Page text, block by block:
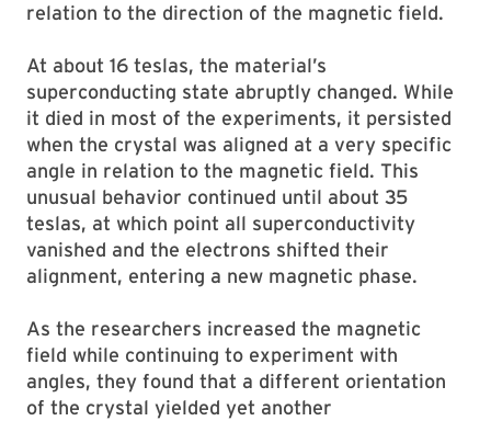
relation to the direction of the magnetic field.
At about 16 teslas, the material’s
superconducting state abruptly changed. While
it died in most of the experiments, it persisted
when the crystal was aligned at a very specific
angle in relation to the magnetic field. This
unusual behavior continued until about 35
teslas, at which point all superconductivity
vanished and the electrons shifted their
alignment, entering a new magnetic phase.
As the researchers increased the magnetic
field while continuing to experiment with
angles, they found that a different orientation
of the crystal yielded yet another